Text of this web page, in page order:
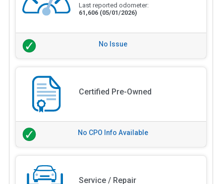
Last reported odometer:
61,606 (05/01/2026)
No Issue
Certified Pre-Owned
No CPO Info Available
Service / Repair